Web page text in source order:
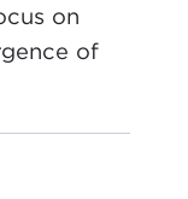
on
of